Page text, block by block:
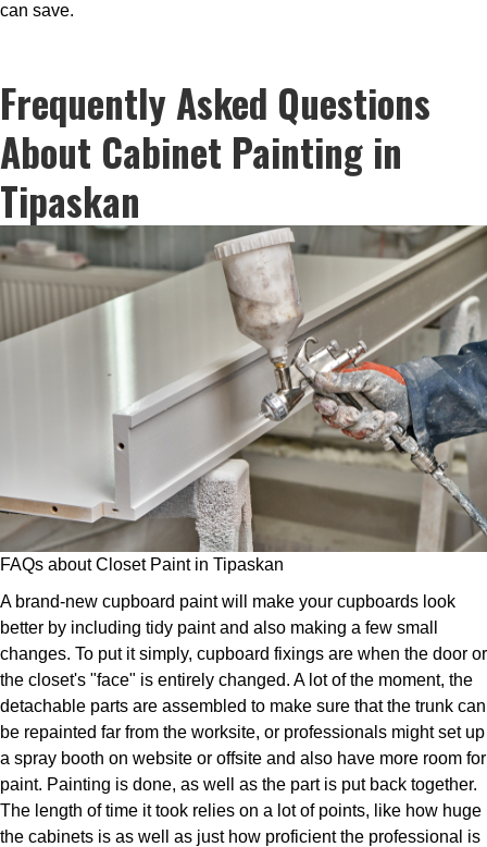
can save.
Frequently Asked Questions
About Cabinet Painting in
Tipaskan
FAQs about Closet Paint in Tipaskan
A brand-new cupboard paint will make your cupboards look
better by including tidy paint and also making a few small
changes. To put it simply, cupboard fixings are when the door or
the closet's "face" is entirely changed. A lot of the moment, the
detachable parts are assembled to make sure that the trunk can
be repainted far from the worksite, or professionals might set up
a spray booth on website or offsite and also have more room for
paint. Painting is done, as well as the part is put back together.
The length of time it took relies on a lot of points, like how huge
the cabinets is as well as just how proficient the professional is